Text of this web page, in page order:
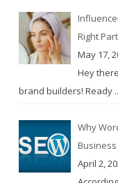
Right
May 17,
Hey
brand builders! Ready
Why
April 2,